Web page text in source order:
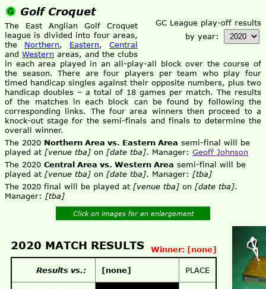
Golf Croquet
GC League play-off results
by year:
The East Anglian Golf Croquet
league is divided into four areas,
the Northern, Eastern, Central
and Western areas, and the clubs
in each area played in an all-play-all block over the course of
the season. There are four players per team who play four
timed handicap singles against their opposite numbers, plus two
handicap doubles – a total of 18 games per match. The results
of the matches in each block can be found by following the
corresponding links. The four area winners then proceed to a
knock-out stage for the semi-finals and finals to determine the
overall winner.
The 2020 Northern Area vs. Eastern Area semi-final will be
played at [venue tba] on [date tba]. Manager: Geoff Johnson
The 2020 Central Area vs. Western Area semi-final will be
played at [venue tba] on [date tba]. Manager: [tba]
The 2020 final will be played at [venue tba] on [date tba].
Manager: [tba]
Click on images for an enlargement
2020 MATCH RESULTS Winner: [none]
Results vs.: [none] PLACE